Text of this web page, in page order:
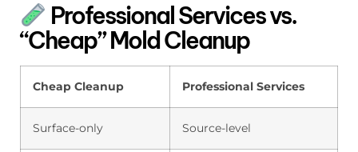
Professional Services vs.
“Cheap” Mold Cleanup
Cheap Cleanup Professional Services
Surface-only Source-level